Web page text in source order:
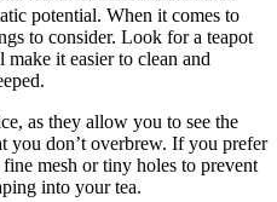
potential. When it comes to
to consider. Look for a teapot
it easier to clean and
as they allow you to see the
you don’t overbrew. If you prefer
mesh or tiny holes to prevent
into your tea.